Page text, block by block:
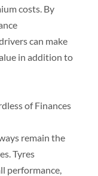
costs. By
can make
in addition to
of Finances
remain the
Tyres
performance,